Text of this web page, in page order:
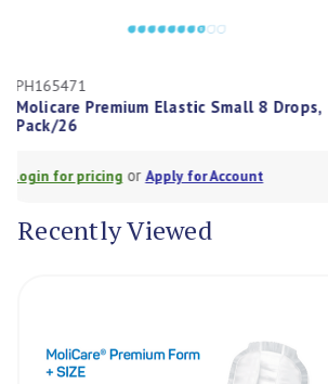
PH165471
Molicare Premium Elastic Small 8 Drops,
Pack/26
Login for pricingorApply for Account
Recently Viewed